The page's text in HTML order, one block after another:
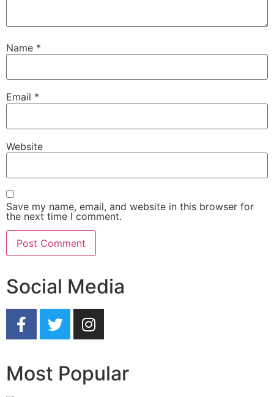
Name *
Email *
Website
Save my name, email, and website in this browser for
the next time I comment.
Social Media
Most Popular